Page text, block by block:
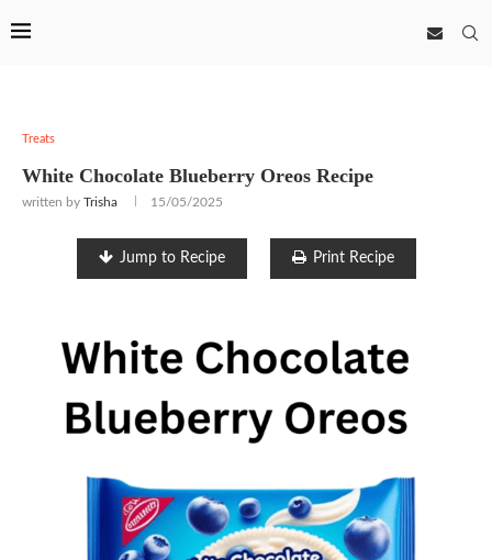
Treats
White Chocolate Blueberry Oreos Recipe
written by Trisha 15/05/2025
Jump to Recipe Print Recipe